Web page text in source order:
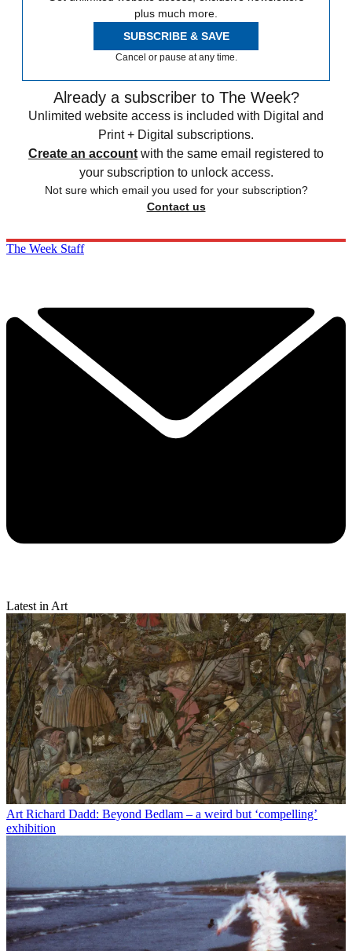
plus much more.
SUBSCRIBE & SAVE
Cancel or pause at any time.
Already a subscriber to The Week?
Unlimited website access is included with Digital and
Print + Digital subscriptions.
Create an account with the same email registered to
your subscription to unlock access.
Not sure which email you used for your subscription?
Contact us
The Week Staff
Latest in Art
Art Richard Dadd: Beyond Bedlam – a weird but ‘compelling’
exhibition